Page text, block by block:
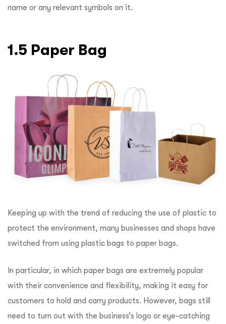
name or any relevant symbols on it.
1.5 Paper Bag
Keeping up with the trend of reducing the use of plastic to
protect the environment, many businesses and shops have
switched from using plastic bags to paper bags.
In particular, in which paper bags are extremely popular
with their convenience and flexibility, making it easy for
customers to hold and carry products. However, bags still
need to turn out with the business’s logo or eye-catching